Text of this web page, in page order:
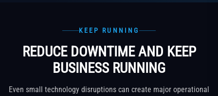
KEEP RUNNING
REDUCE DOWNTIME AND KEEP
BUSINESS RUNNING
Even small technology disruptions can create major operational